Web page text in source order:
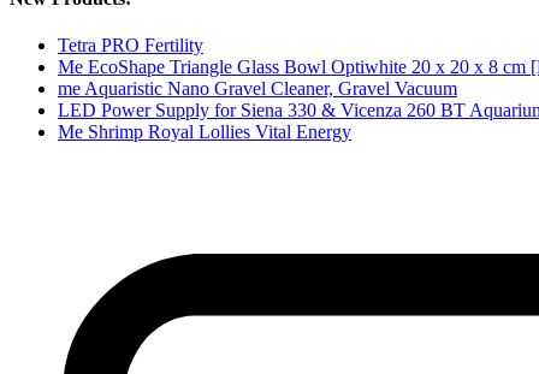
Tetra PRO Fertility
Me EcoShape Triangle Glass Bowl Optiwhite 20 x 20 x 8 cm
me Aquaristic Nano Gravel Cleaner, Gravel Vacuum
LED Power Supply for Siena 330 & Vicenza 260 BT
Me Shrimp Royal Lollies Vital Energy